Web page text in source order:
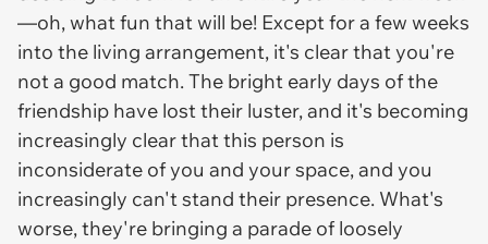
—oh, what fun that will be! Except for a few weeks
into the living arrangement, it's clear that you're
not a good match. The bright early days of the
friendship have lost their luster, and it's becoming
increasingly clear that this person is
inconsiderate of you and your space, and you
increasingly can't stand their presence. What's
worse, they're bringing a parade of loosely